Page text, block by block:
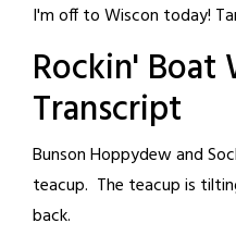
I'm off to Wiscon today!
Rockin' Boat
Transcript
Bunson Hoppydew and
teacup. The teacup is
back.